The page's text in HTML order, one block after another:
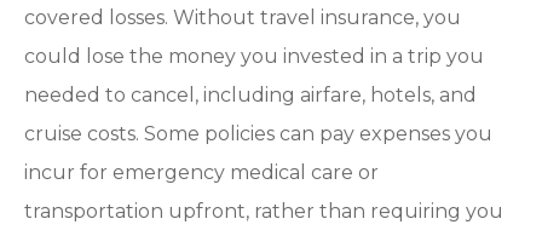
covered losses. Without travel insurance, you
could lose the money you invested in a trip you
needed to cancel, including airfare, hotels, and
cruise costs. Some policies can pay expenses you
incur for emergency medical care or
transportation upfront, rather than requiring you